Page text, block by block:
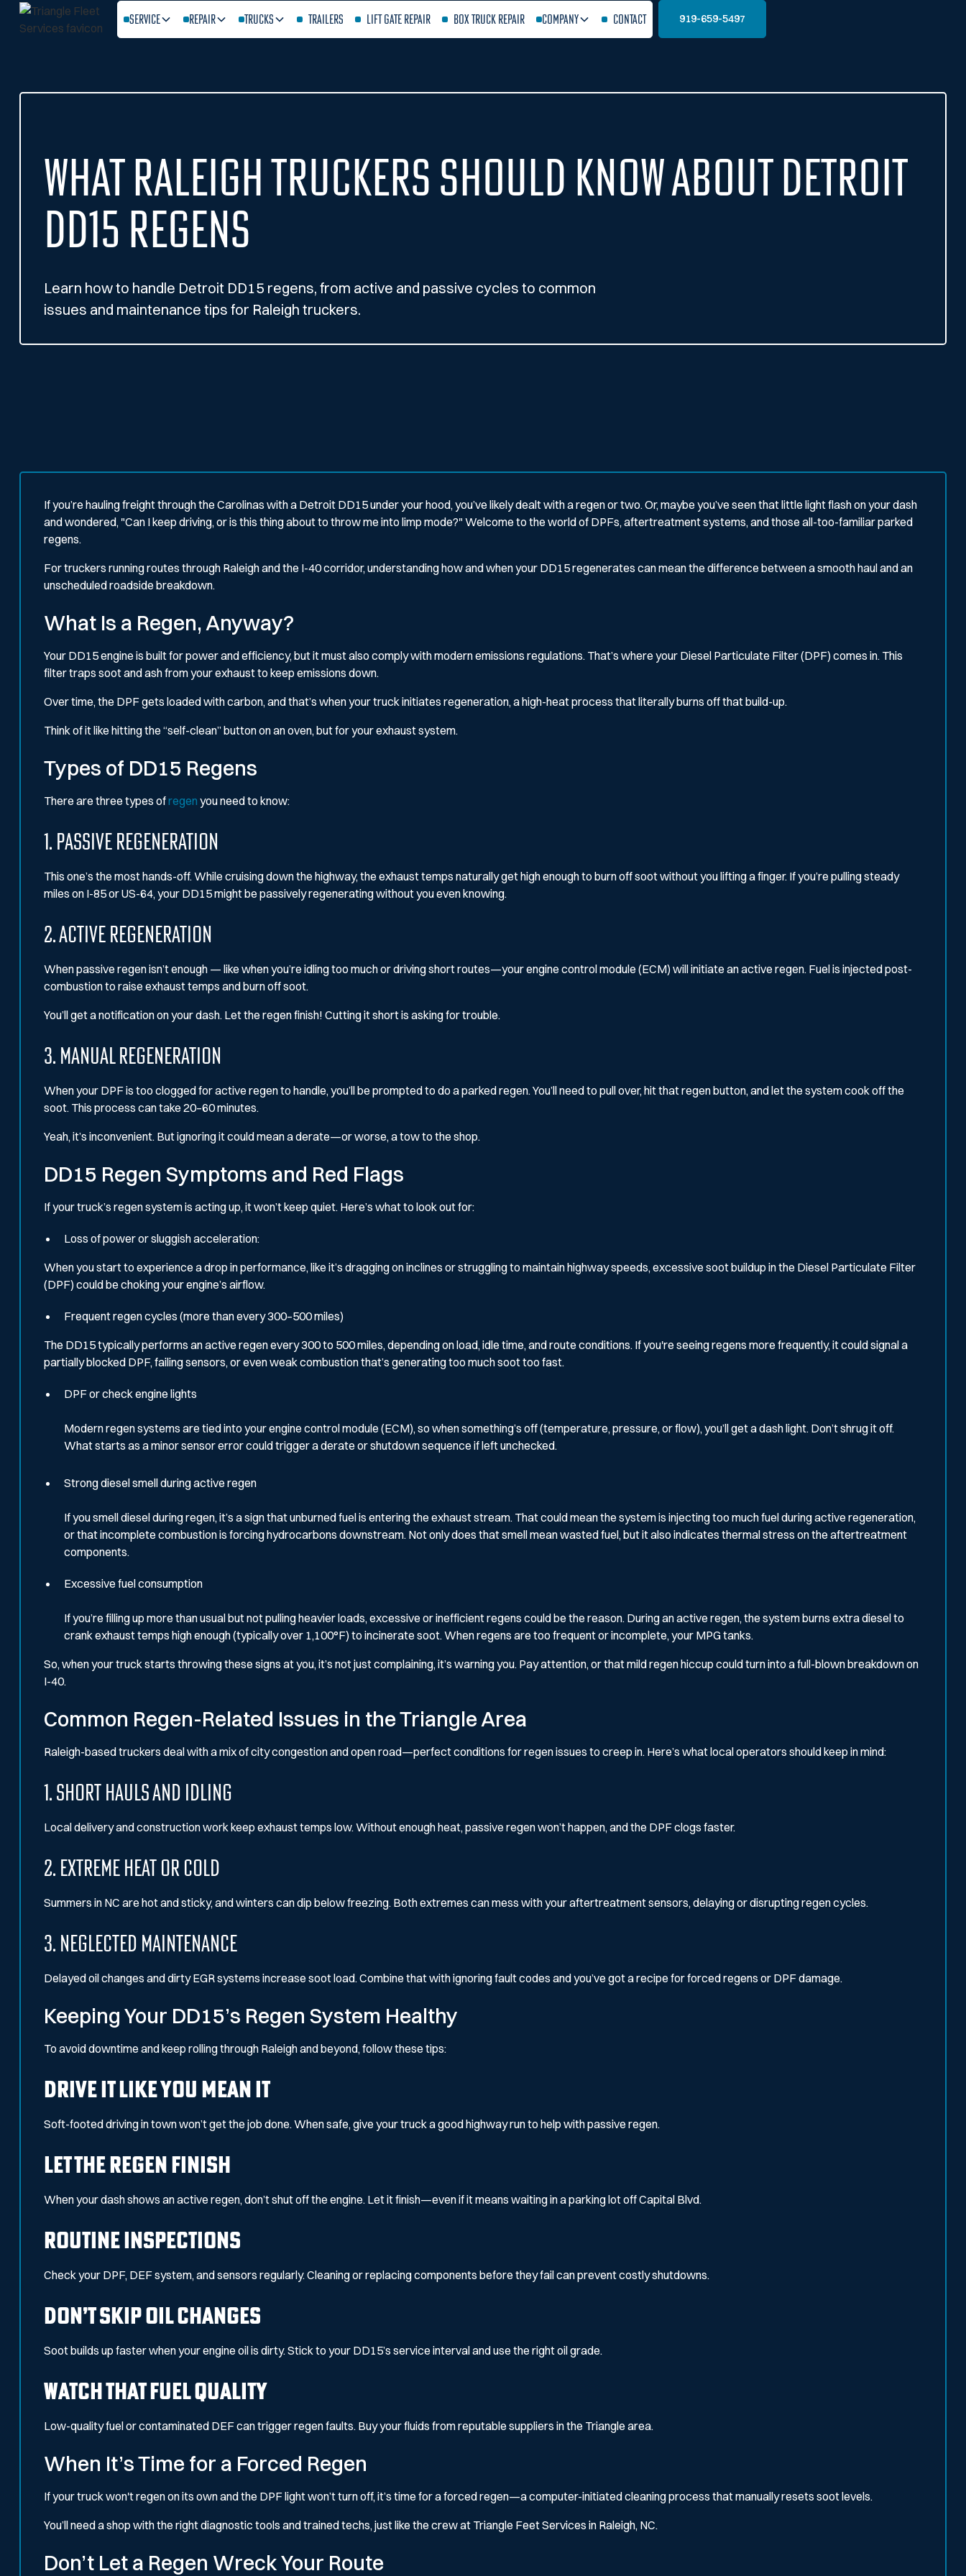
Service Repair Trucks Trailers Lift Gate Repair Box Truck Repair Company Contact 919-659-5497
What Raleigh Truckers Should Know About Detroit
DD15 Regens
Learn how to handle Detroit DD15 regens, from active and passive cycles to common
issues and maintenance tips for Raleigh truckers.
If you’re hauling freight through the Carolinas with a Detroit DD15 under your hood, you’ve likely dealt with a regen or two. Or, maybe you’ve seen that little light flash on your dash
and wondered, "Can I keep driving, or is this thing about to throw me into limp mode?" Welcome to the world of DPFs, aftertreatment systems, and those all-too-familiar parked
regens.
For truckers running routes through Raleigh and the I-40 corridor, understanding how and when your DD15 regenerates can mean the difference between a smooth haul and an
unscheduled roadside breakdown.
What Is a Regen, Anyway?
Your DD15 engine is built for power and efficiency, but it must also comply with modern emissions regulations. That’s where your Diesel Particulate Filter (DPF) comes in. This
filter traps soot and ash from your exhaust to keep emissions down.
Over time, the DPF gets loaded with carbon, and that’s when your truck initiates regeneration, a high-heat process that literally burns off that build-up.
Think of it like hitting the “self-clean” button on an oven, but for your exhaust system.
Types of DD15 Regens
There are three types ofregen you need to know:
1. Passive Regeneration
This one’s the most hands-off. While cruising down the highway, the exhaust temps naturally get high enough to burn off soot without you lifting a finger. If you’re pulling steady
miles on I-85 or US-64, your DD15 might be passively regenerating without you even knowing.
2. Active Regeneration
When passive regen isn’t enough — like when you’re idling too much or driving short routes—your engine control module (ECM) will initiate an active regen. Fuel is injected post-
combustion to raise exhaust temps and burn off soot.
You’ll get a notification on your dash. Let the regen finish! Cutting it short is asking for trouble.
3. Manual Regeneration
When your DPF is too clogged for active regen to handle, you’ll be prompted to do a parked regen. You’ll need to pull over, hit that regen button, and let the system cook off the
soot. This process can take 20–60 minutes.
Yeah, it’s inconvenient. But ignoring it could mean a derate—or worse, a tow to the shop.
DD15 Regen Symptoms and Red Flags
If your truck’s regen system is acting up, it won’t keep quiet. Here’s what to look out for:
Loss of power or sluggish acceleration:
When you start to experience a drop in performance, like it’s dragging on inclines or struggling to maintain highway speeds, excessive soot buildup in the Diesel Particulate Filter
(DPF) could be choking your engine’s airflow.
Frequent regen cycles (more than every 300–500 miles)
The DD15 typically performs an active regen every 300 to 500 miles, depending on load, idle time, and route conditions. If you're seeing regens more frequently, it could signal a
partially blocked DPF, failing sensors, or even weak combustion that’s generating too much soot too fast.
DPF or check engine lights
Modern regen systems are tied into your engine control module (ECM), so when something’s off (temperature, pressure, or flow), you’ll get a dash light. Don’t shrug it off.
What starts as a minor sensor error could trigger a derate or shutdown sequence if left unchecked.
Strong diesel smell during active regen
If you smell diesel during regen, it’s a sign that unburned fuel is entering the exhaust stream. That could mean the system is injecting too much fuel during active regeneration,
or that incomplete combustion is forcing hydrocarbons downstream. Not only does that smell mean wasted fuel, but it also indicates thermal stress on the aftertreatment
components.
Excessive fuel consumption
If you’re filling up more than usual but not pulling heavier loads, excessive or inefficient regens could be the reason. During an active regen, the system burns extra diesel to
crank exhaust temps high enough (typically over 1,100°F) to incinerate soot. When regens are too frequent or incomplete, your MPG tanks.
So, when your truck starts throwing these signs at you, it’s not just complaining, it’s warning you. Pay attention, or that mild regen hiccup could turn into a full-blown breakdown on
I-40.
Common Regen-Related Issues in the Triangle Area
Raleigh-based truckers deal with a mix of city congestion and open road—perfect conditions for regen issues to creep in. Here’s what local operators should keep in mind:
1. Short Hauls and Idling
Local delivery and construction work keep exhaust temps low. Without enough heat, passive regen won’t happen, and the DPF clogs faster.
2. Extreme Heat or Cold
Summers in NC are hot and sticky, and winters can dip below freezing. Both extremes can mess with your aftertreatment sensors, delaying or disrupting regen cycles.
3. Neglected Maintenance
Delayed oil changes and dirty EGR systems increase soot load. Combine that with ignoring fault codes and you’ve got a recipe for forced regens or DPF damage.
Keeping Your DD15’s Regen System Healthy
To avoid downtime and keep rolling through Raleigh and beyond, follow these tips:
Drive It Like You Mean It
Soft-footed driving in town won’t get the job done. When safe, give your truck a good highway run to help with passive regen.
Let the Regen Finish
When your dash shows an active regen, don’t shut off the engine. Let it finish—even if it means waiting in a parking lot off Capital Blvd.
Routine Inspections
Check your DPF, DEF system, and sensors regularly. Cleaning or replacing components before they fail can prevent costly shutdowns.
Don’t Skip Oil Changes
Soot builds up faster when your engine oil is dirty. Stick to your DD15’s service interval and use the right oil grade.
Watch That Fuel Quality
Low-quality fuel or contaminated DEF can trigger regen faults. Buy your fluids from reputable suppliers in the Triangle area.
When It’s Time for a Forced Regen
If your truck won't regen on its own and the DPF light won’t turn off, it’s time for a forced regen—a computer-initiated cleaning process that manually resets soot levels.
You’ll need a shop with the right diagnostic tools and trained techs, just like the crew at Triangle Feet Services in Raleigh, NC.
Don’t Let a Regen Wreck Your Route